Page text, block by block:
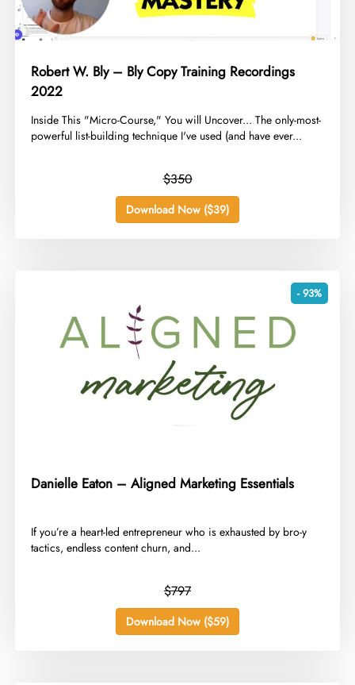
Robert W. Bly – Bly Copy Training Recordings
2022
​Inside This "Micro-Course," You will Uncover... The only-most-
powerful list-building technique I've used (and have ever...
$350
Download Now ($39)
- 93%
Danielle Eaton – Aligned Marketing Essentials
​If you’re a heart-led entrepreneur who is exhausted by bro-y
tactics, endless content churn, and...
$797
Download Now ($59)